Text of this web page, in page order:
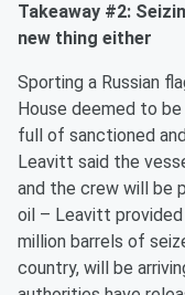
Takeaway #2:
new thing either
Sporting a Russian
House deemed to
full of sanctioned
Leavitt said the
and the crew will be
oil – Leavitt
million barrels of
country, will be